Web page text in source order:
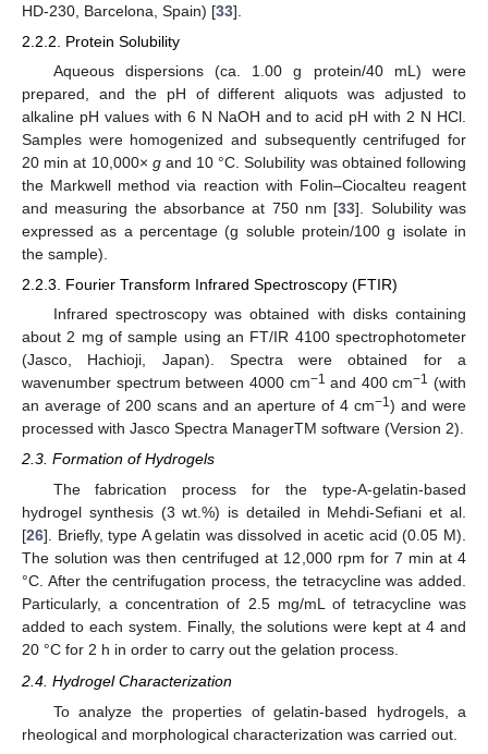
HD-230, Barcelona, Spain) [33].
2.2.2. Protein Solubility
Aqueous dispersions (ca. 1.00 g protein/40 mL) were
prepared, and the pH of different aliquots was adjusted to
alkaline pH values with 6 N NaOH and to acid pH with 2 N HCl.
Samples were homogenized and subsequently centrifuged for
20 min at 10,000× gand 10 °C. Solubility was obtained following
the Markwell method via reaction with Folin–Ciocalteu reagent
and measuring the absorbance at 750 nm [33]. Solubility was
expressed as a percentage (g soluble protein/100 g isolate in
the sample).
2.2.3. Fourier Transform Infrared Spectroscopy (FTIR)
Infrared spectroscopy was obtained with disks containing
about 2 mg of sample using an FT/IR 4100 spectrophotometer
(Jasco, Hachioji, Japan). Spectra were obtained for a
wavenumber spectrum between 4000 cm−1 and 400 cm−1 (with
an average of 200 scans and an aperture of 4 cm−1) and were
processed with Jasco Spectra ManagerTM software (Version 2).
2.3. Formation of Hydrogels
The fabrication process for the type-A-gelatin-based
hydrogel synthesis (3 wt.%) is detailed in Mehdi-Sefiani et al.
[26]. Briefly, type A gelatin was dissolved in acetic acid (0.05 M).
The solution was then centrifuged at 12,000 rpm for 7 min at 4
°C. After the centrifugation process, the tetracycline was added.
Particularly, a concentration of 2.5 mg/mL of tetracycline was
added to each system. Finally, the solutions were kept at 4 and
20 °C for 2 h in order to carry out the gelation process.
2.4. Hydrogel Characterization
To analyze the properties of gelatin-based hydrogels, a
rheological and morphological characterization was carried out.